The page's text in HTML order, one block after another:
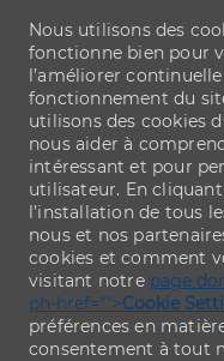
Nous utilisons des
fonctionne bien pour
l’améliorer
fonctionnement du
utilisons des cookies
nous aider à
intéressant et pour
utilisateur. En
l’installation de tous
nous et nos
cookies et comment
visitant notre page
ph-href="">Cookie
préférences en
consentement à tout